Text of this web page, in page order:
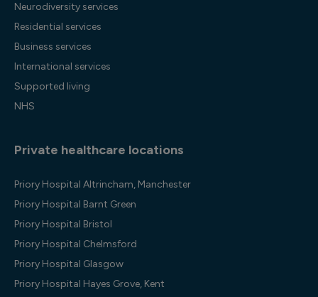
Neurodiversity services
Residential services
Business services
International services
Supported living
NHS
Private healthcare locations
Priory Hospital Altrincham, Manchester
Priory Hospital Barnt Green
Priory Hospital Bristol
Priory Hospital Chelmsford
Priory Hospital Glasgow
Priory Hospital Hayes Grove, Kent